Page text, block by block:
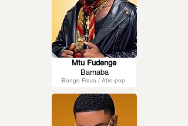
Bongo Flava / Afro-pop
Mtu Fudenge
Barnaba